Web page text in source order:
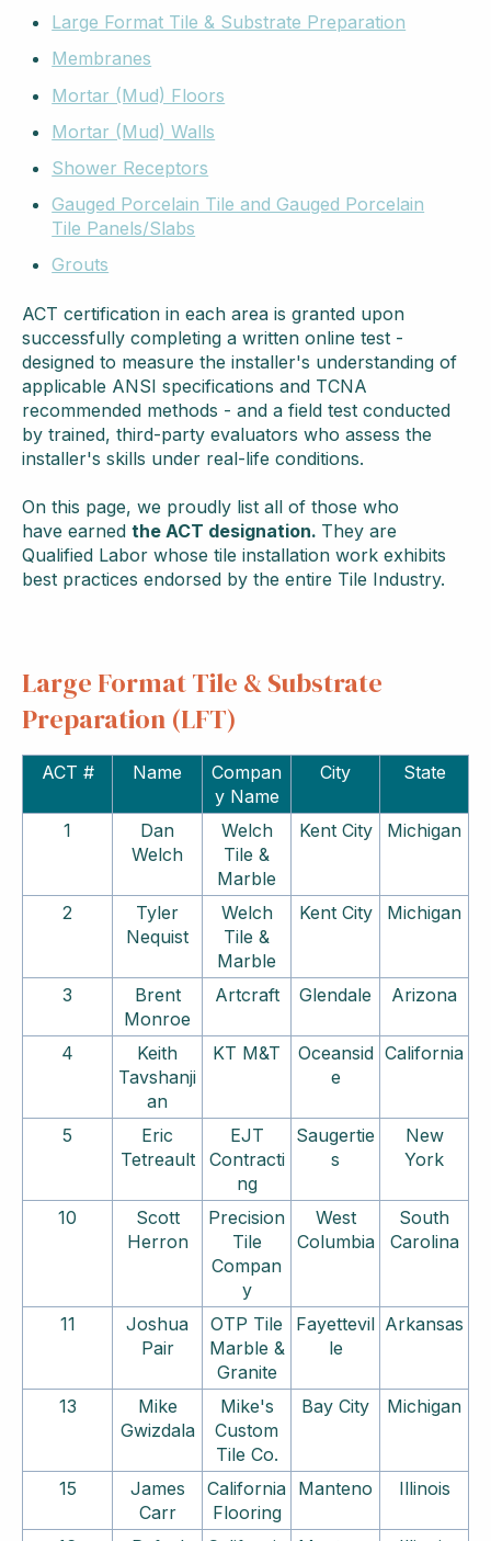
Large Format Tile & Substrate Preparation
Membranes
Mortar (Mud) Floors
Mortar (Mud) Walls
Shower Receptors
Gauged Porcelain Tile and Gauged Porcelain
Tile Panels/Slabs
Grouts
ACT certification in each area is granted upon
successfully completing a written online test -
designed to measure the installer's understanding of
applicable ANSI specifications and TCNA
recommended methods - and a field test conducted
by trained, third-party evaluators who assess the
installer's skills under real-life conditions.
On this page, we proudly list all of those who
have earned the ACT designation. They are
Qualified Labor whose tile installation work exhibits
best practices endorsed by the entire Tile Industry.
Large Format Tile & Substrate
Preparation (LFT)
ACT # Name
Compan
y Name
City State
1
Dan
Welch
Welch
Tile &
Marble
Kent City Michigan
2
Tyler
Nequist
Welch
Tile &
Marble
Kent City Michigan
3
Brent
Monroe
Artcraft Glendale Arizona
4
Keith
Tavshanji
an
KT M&T
Oceansid
e
California
5
Eric
Tetreault
EJT
Contracti
ng
Saugertie
s
New
York
10
Scott
Herron
Precision
Tile
Compan
y
West
Columbia
South
Carolina
11
Joshua
Pair
OTP Tile
Marble &
Granite
Fayettevil
le
Arkansas
13
Mike
Gwizdala
Mike's
Custom
Tile Co.
Bay City Michigan
15
James
Carr
California
Flooring
Manteno Illinois